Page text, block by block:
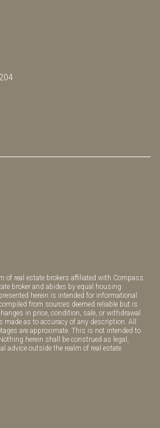
of real estate brokers affiliated with Compass.
broker and abides by equal housing
herein is intended for informational
from sources deemed reliable but is
in price, condition, sale, or withdrawal
as to accuracy of any description. All
are approximate. This is not intended to
herein shall be construed as legal,
advice outside the realm of real estate